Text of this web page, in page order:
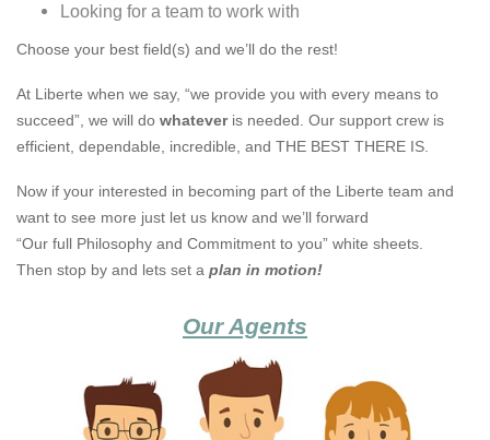
Looking for a team to work with
Choose your best field(s) and we’ll do the rest!
At Liberte when we say, “we provide you with every means to
succeed”, we will do whateveris needed. Our support crew is
efficient, dependable, incredible, and THE BEST THERE IS.
Now if your interested in becoming part of the Liberte team and
want to see more just let us know and we’ll forward
“Our full Philosophy and Commitment to you” white sheets.
Then stop by and lets set a plan in motion!
Our Agents